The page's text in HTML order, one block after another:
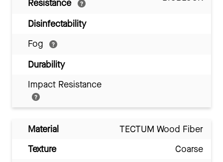
Resistance
Disinfectability
Fog
Durability
Impact Resistance
Material
TECTUM Wood Fiber
Texture
Coarse